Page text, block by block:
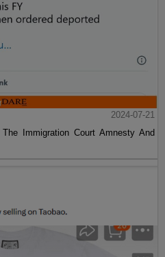
2024-07-21
Immigration Court Amnesty And